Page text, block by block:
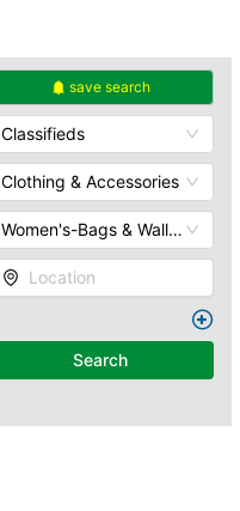
save search
Classifieds
Clothing & Accessories
Women's-Bags & Wallets
Location
Search